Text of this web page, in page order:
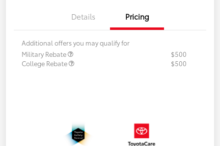
Details Pricing
Additional offers you may qualify for
Military Rebate
$500
College Rebate
$500